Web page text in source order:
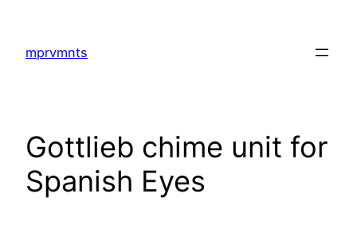
content
mprvmnts
Gottlieb chime unit for
Spanish Eyes